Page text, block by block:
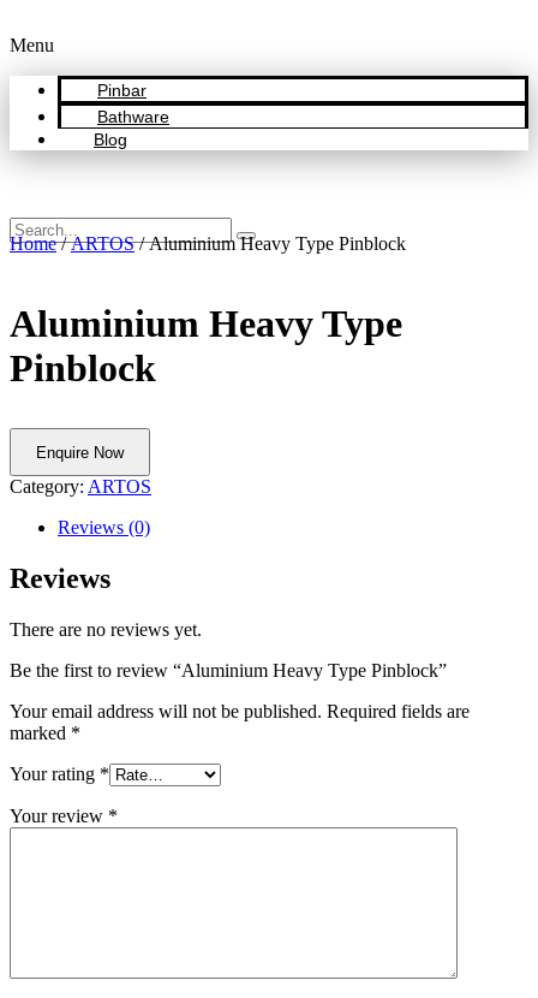
Menu
Pinbar
Bathware
Blog
Home/ARTOS/ Aluminium Heavy Type Pinblock
Aluminium Heavy Type
Pinblock
Enquire Now
Category: ARTOS
Reviews (0)
Reviews
There are no reviews yet.
Be the first to review “Aluminium Heavy Type Pinblock”
Your email address will not be published. Required fields are
marked *
Your rating *
Your review *